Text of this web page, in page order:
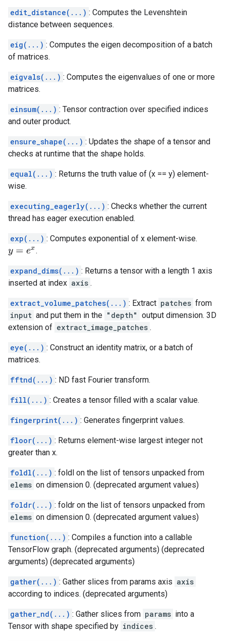
edit_distance(...) : Computes the Levenshtein
distance between sequences.
eig(...) : Computes the eigen decomposition of a batch
of matrices.
eigvals(...) : Computes the eigenvalues of one or more
matrices.
einsum(...) : Tensor contraction over specified indices
and outer product.
ensure_shape(...) : Updates the shape of a tensor and
checks at runtime that the shape holds.
equal(...) : Returns the truth value of (x == y) element-
wise.
executing_eagerly(...) : Checks whether the current
thread has eager execution enabled.
exp(...) : Computes exponential of x element-wise.
y=ex .
expand_dims(...) : Returns a tensor with a length 1 axis
inserted at index axis .
extract_volume_patches(...) : Extract patches from
input and put them in the "depth" output dimension. 3D
extension of extract_image_patches .
eye(...) : Construct an identity matrix, or a batch of
matrices.
fftnd(...) : ND fast Fourier transform.
fill(...) : Creates a tensor filled with a scalar value.
fingerprint(...) : Generates fingerprint values.
floor(...) : Returns element-wise largest integer not
greater than x.
foldl(...) : foldl on the list of tensors unpacked from
elems on dimension 0. (deprecated argument values)
foldr(...) : foldr on the list of tensors unpacked from
elems on dimension 0. (deprecated argument values)
function(...) : Compiles a function into a callable
TensorFlow graph. (deprecated arguments) (deprecated
arguments) (deprecated arguments)
gather(...) : Gather slices from params axis axis
according to indices. (deprecated arguments)
gather_nd(...) : Gather slices from params into a
Tensor with shape specified by indices .